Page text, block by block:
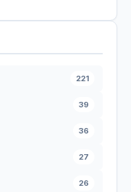
221
39
36
27
26